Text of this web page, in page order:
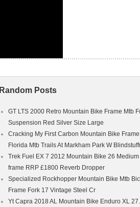
Random Posts
GT LTS 2000 Retro Mountain Bike Frame Mtb
Suspension Red Silver Size Large
Cracking My First Carbon Mountain Bike Frame
Florida Mtb Trails At Markham Park W
Trek Fuel EX 7 2012 Mountain Bike 26 Medium
frame RRP £1800 Reverb Dropper
Specialized Rockhopper Mountain Bike Mtb
Frame Fork 17 Vintage Steel Cr
Yt Capra 2018 AL Mountain Bike Enduro XL